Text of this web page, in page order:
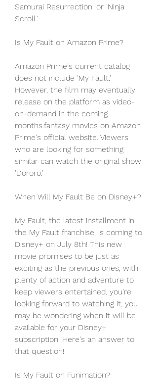
Samurai Resurrection' or 'Ninja
Scroll.'
Is My Fault on Amazon Prime?
Amazon Prime's current catalog
does not include 'My Fault.'
However, the film may eventually
release on the platform as video-
on-demand in the coming
months.fantasy movies on Amazon
Prime's official website. Viewers
who are looking for something
similar can watch the original show
'Dororo.'
When Will My Fault Be on Disney+?
My Fault, the latest installment in
the My Fault franchise, is coming to
Disney+ on July 8th! This new
movie promises to be just as
exciting as the previous ones, with
plenty of action and adventure to
keep viewers entertained. you're
looking forward to watching it, you
may be wondering when it will be
available for your Disney+
subscription. Here's an answer to
that question!
Is My Fault on Funimation?